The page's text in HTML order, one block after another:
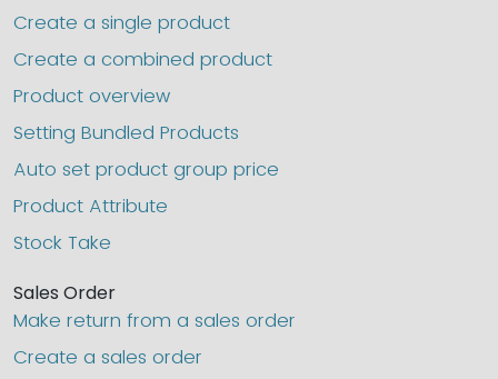
Create a single product
Create a combined product
Product overview
Setting Bundled Products
Auto set product group price
Product Attribute
Stock Take
Sales Order
Make return from a sales order
Create a sales order